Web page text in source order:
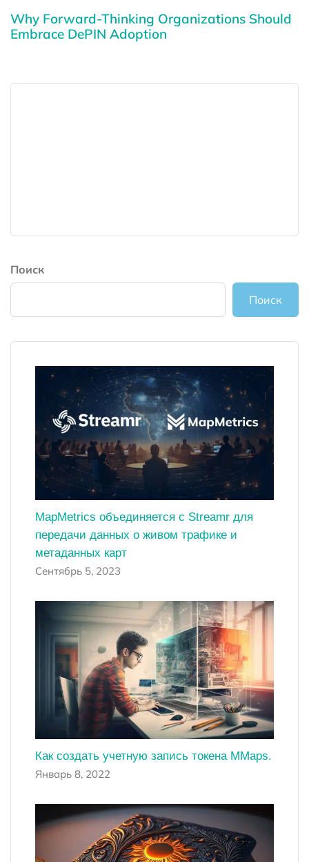
Why Forward-Thinking Organizations Should
Embrace DePIN Adoption
Поиск
Поиск
MapMetrics объединяется с Streamr для
передачи данных о живом трафике и
метаданных карт
Сентябрь 5, 2023
Как создать учетную запись токена MMaps.
Январь 8, 2022